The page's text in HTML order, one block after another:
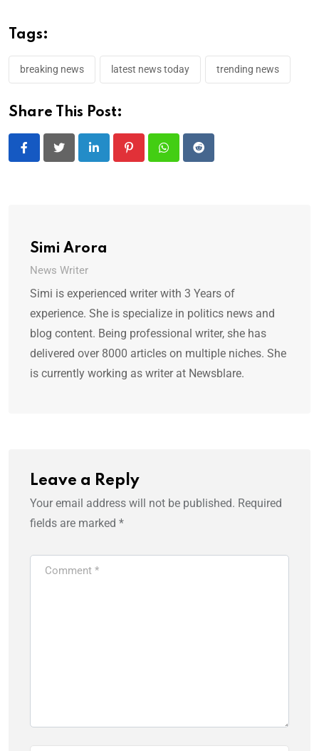
Tags:
breaking news latest news today trending news
Share This Post:
LinkedIn PinterestWhatsappReddit
Simi Arora
News Writer
Simi is experienced writer with 3 Years of
experience. She is specialize in politics news and
blog content. Being professional writer, she has
delivered over 8000 articles on multiple niches. She
is currently working as writer at Newsblare.
Leave a Reply
Your email address will not be published. Required
fields are marked *